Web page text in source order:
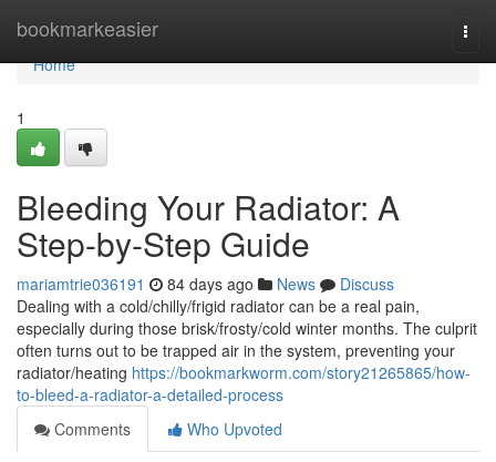
bookmarkeasier
Home
Home
1
Bleeding Your Radiator: A
Step-by-Step Guide
mariamtrie036191 84 days ago News
Discuss
Dealing with a cold/chilly/frigid radiator can be a real pain,
especially during those brisk/frosty/cold winter months. The culprit
often turns out to be trapped air in the system, preventing your
radiator/heating https://bookmarkworm.com/story21265865/how-
to-bleed-a-radiator-a-detailed-process
Comments
Who Upvoted